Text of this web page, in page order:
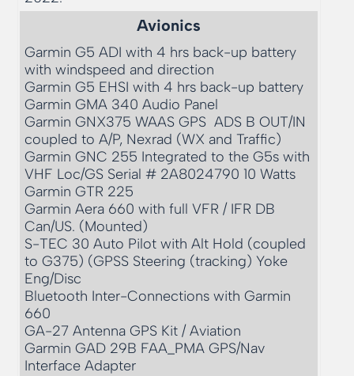
Avionics
Garmin G5 ADI with 4 hrs back-up battery
with windspeed and direction
Garmin G5 EHSI with 4 hrs back-up battery
Garmin GMA 340 Audio Panel
Garmin GNX375 WAAS GPS  ADS B OUT/IN
coupled to A/P, Nexrad (WX and Traffic)
Garmin GNC 255 Integrated to the G5s with
VHF Loc/GS Serial # 2A8024790 10 Watts
Garmin GTR 225
Garmin Aera 660 with full VFR / IFR DB
Can/US. (Mounted)
S-TEC 30 Auto Pilot with Alt Hold (coupled
to G375) (GPSS Steering (tracking) Yoke
Eng/Disc
Bluetooth Inter-Connections with Garmin
660
GA-27 Antenna GPS Kit / Aviation
Garmin GAD 29B FAA_PMA GPS/Nav
Interface Adapter